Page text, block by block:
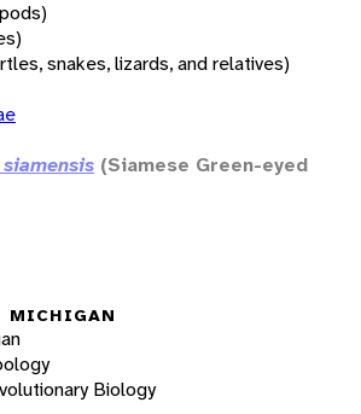
snakes, lizards, and relatives)
(Siamese Green-eyed
MICHIGAN
Biology